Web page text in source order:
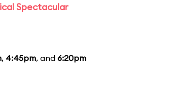
Spectacular
, 4:45pm, and 6:20pm